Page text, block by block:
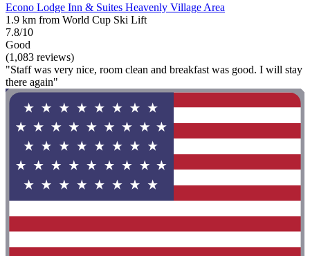
Econo Lodge Inn & Suites Heavenly Village Area
1.9 km from World Cup Ski Lift
7.8/10
Good
(1,083 reviews)
"Staff was very nice, room clean and breakfast was good. I will stay
there again"